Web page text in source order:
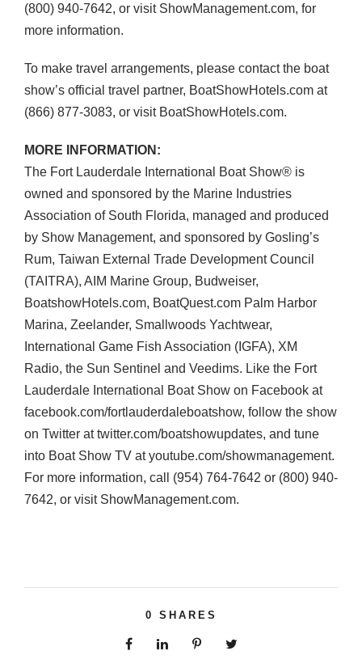
(800) 940-7642, or visit ShowManagement.com, for
more information.
To make travel arrangements, please contact the boat
show’s official travel partner, BoatShowHotels.com at
(866) 877-3083, or visit BoatShowHotels.com.
MORE INFORMATION :
The Fort Lauderdale International Boat Show® is
owned and sponsored by the Marine Industries
Association of South Florida, managed and produced
by Show Management, and sponsored by Gosling’s
Rum, Taiwan External Trade Development Council
(TAITRA), AIM Marine Group, Budweiser,
BoatshowHotels.com, BoatQuest.com Palm Harbor
Marina, Zeelander, Smallwoods Yachtwear,
International Game Fish Association ( IGFA), XM
Radio, the Sun Sentinel and Veedims. Like the Fort
Lauderdale International Boat Show on Facebook at
facebook.com/fortlauderdaleboatshow, follow the show
on Twitter at twitter.com/boatshowupdates, and tune
into Boat Show TV at youtube.com/showmanagement.
For more information, call (954) 764-7642 or (800) 940-
7642, or visit ShowManagement.com.
0 SHARES